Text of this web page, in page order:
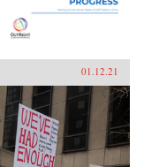
01.12.21